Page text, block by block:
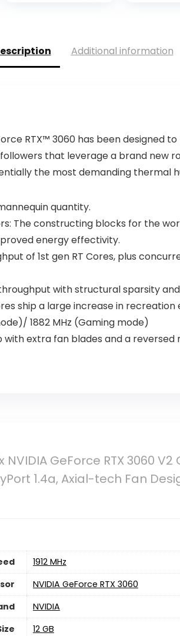
Additional information
RTX™ 3060 has been designed
that leverage a brand new
the most demanding thermal
quantity.
The constructing blocks for the
energy effectivity.
of 1st gen RT Cores, plus
with structural sparsity
ship a large increase in
1882 MHz (Gaming mode)
with extra fan blades and a
NVIDIA GeForce RTX 3060
1.4a, Axial-tech Fan
‎1912 MHz
‎NVIDIA GeForce RTX 3060
‎NVIDIA
‎12 GB